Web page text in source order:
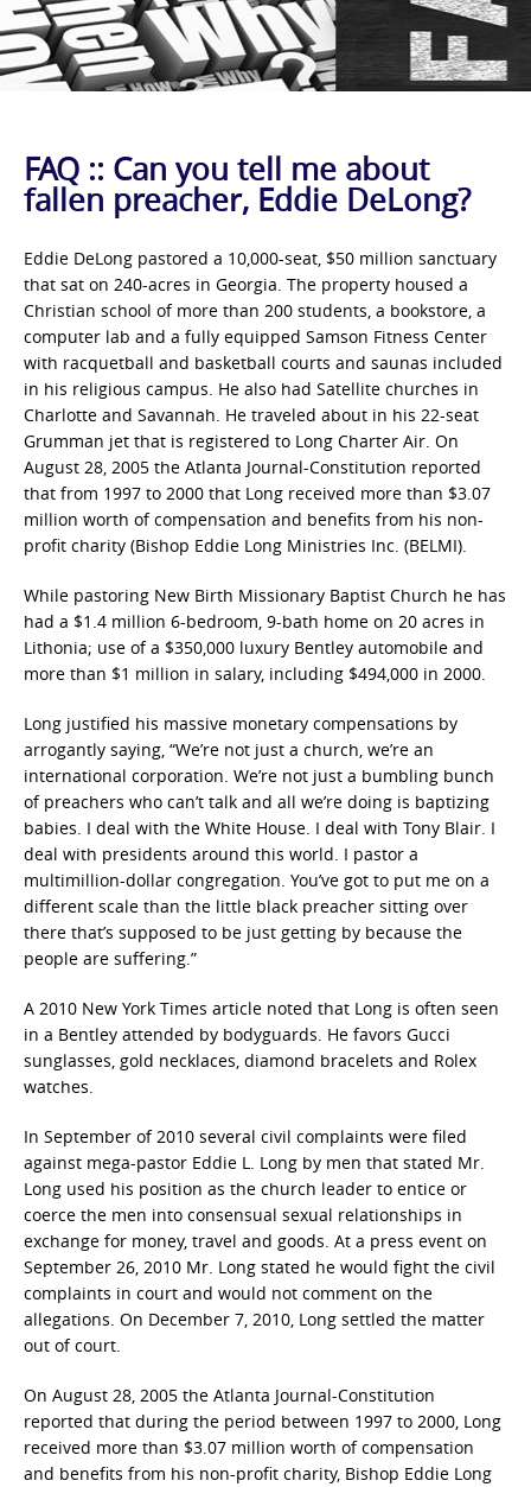
FAQ :: Can you tell me about
fallen preacher, Eddie DeLong?
Eddie DeLong pastored a 10,000-seat, $50 million sanctuary
that sat on 240-acres in Georgia. The property housed a
Christian school of more than 200 students, a bookstore, a
computer lab and a fully equipped Samson Fitness Center
with racquetball and basketball courts and saunas included
in his religious campus. He also had Satellite churches in
Charlotte and Savannah. He traveled about in his 22-seat
Grumman jet that is registered to Long Charter Air. On
August 28, 2005 the Atlanta Journal-Constitution reported
that from 1997 to 2000 that Long received more than $3.07
million worth of compensation and benefits from his non-
profit charity (Bishop Eddie Long Ministries Inc. (BELMI).
While pastoring New Birth Missionary Baptist Church he has
had a $1.4 million 6-bedroom, 9-bath home on 20 acres in
Lithonia; use of a $350,000 luxury Bentley automobile and
more than $1 million in salary, including $494,000 in 2000.
Long justified his massive monetary compensations by
arrogantly saying, “We’re not just a church, we’re an
international corporation. We’re not just a bumbling bunch
of preachers who can’t talk and all we’re doing is baptizing
babies. I deal with the White House. I deal with Tony Blair. I
deal with presidents around this world. I pastor a
multimillion-dollar congregation. You’ve got to put me on a
different scale than the little black preacher sitting over
there that’s supposed to be just getting by because the
people are suffering.”
A 2010 New York Times article noted that Long is often seen
in a Bentley attended by bodyguards. He favors Gucci
sunglasses, gold necklaces, diamond bracelets and Rolex
watches.
In September of 2010 several civil complaints were filed
against mega-pastor Eddie L. Long by men that stated Mr.
Long used his position as the church leader to entice or
coerce the men into consensual sexual relationships in
exchange for money, travel and goods. At a press event on
September 26, 2010 Mr. Long stated he would fight the civil
complaints in court and would not comment on the
allegations. On December 7, 2010, Long settled the matter
out of court.
On August 28, 2005 the Atlanta Journal-Constitution
reported that during the period between 1997 to 2000, Long
received more than $3.07 million worth of compensation
and benefits from his non-profit charity, Bishop Eddie Long